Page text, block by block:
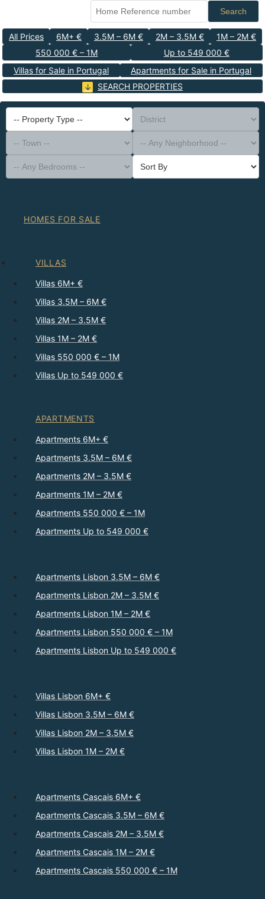
Search
All Prices 6M+ € 3.5M – 6M € 2M – 3.5M €
1M – 2M €
550 000 € – 1M
Up to 549 000 €
Villas for Sale in Portugal
Apartments for Sale in Portugal
SEARCH PROPERTIES
-- Property Type --
District
-- Town --
-- Any Neighborhood --
-- Any Bedrooms --
Sort By
HOMES FOR SALE
VILLAS
Villas 6M+ €
Villas 3.5M – 6M €
Villas 2M – 3.5M €
Villas 1M – 2M €
Villas 550 000 € – 1M
Villas Up to 549 000 €
APARTMENTS
Apartments 6M+ €
Apartments 3.5M – 6M €
Apartments 2M – 3.5M €
Apartments 1M – 2M €
Apartments 550 000 € – 1M
Apartments Up to 549 000 €
Apartments Lisbon 3.5M – 6M €
Apartments Lisbon 2M – 3.5M €
Apartments Lisbon 1M – 2M €
Apartments Lisbon 550 000 € – 1M
Apartments Lisbon Up to 549 000 €
Villas Lisbon 6M+ €
Villas Lisbon 3.5M – 6M €
Villas Lisbon 2M – 3.5M €
Villas Lisbon 1M – 2M €
Apartments Cascais 6M+ €
Apartments Cascais 3.5M – 6M €
Apartments Cascais 2M – 3.5M €
Apartments Cascais 1M – 2M €
Apartments Cascais 550 000 € – 1M